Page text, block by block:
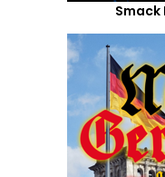
Smack